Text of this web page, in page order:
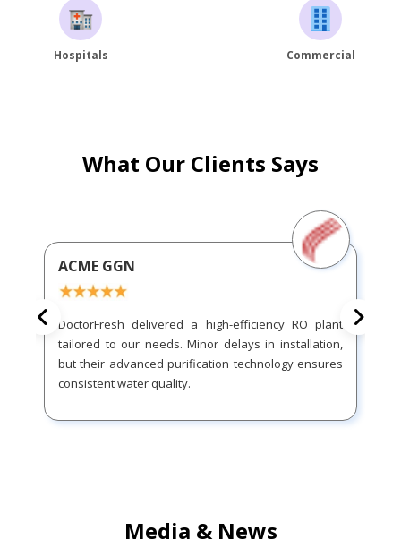
Hospitals Commercial
What Our Clients Says
ACME GGN
DoctorFresh delivered a high-efficiency RO plant
tailored to our needs. Minor delays in installation,
but their advanced purification technology ensures
consistent water quality.
Media & News